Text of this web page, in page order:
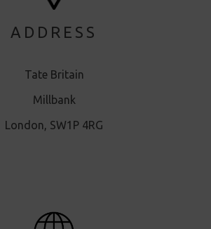
ADDRESS
Tate Britain
Millbank
London, SW1P 4RG